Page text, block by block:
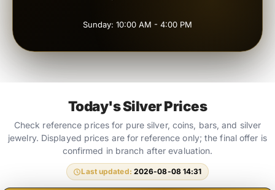
Sunday: 10:00 AM - 4:00 PM
Today's Silver Prices
Check reference prices for pure silver, coins, bars, and silver
jewelry. Displayed prices are for reference only; the final offer is
confirmed in branch after evaluation.
Last updated: 2026-08-08 14:31